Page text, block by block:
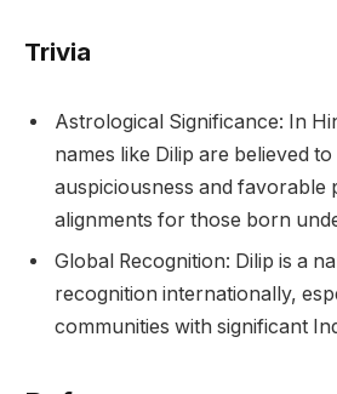
Trivia
Astrological Significance: In
names like Dilip are believed
auspiciousness and favorable
alignments for those born
Global Recognition: Dilip is a
recognition internationally,
communities with significant